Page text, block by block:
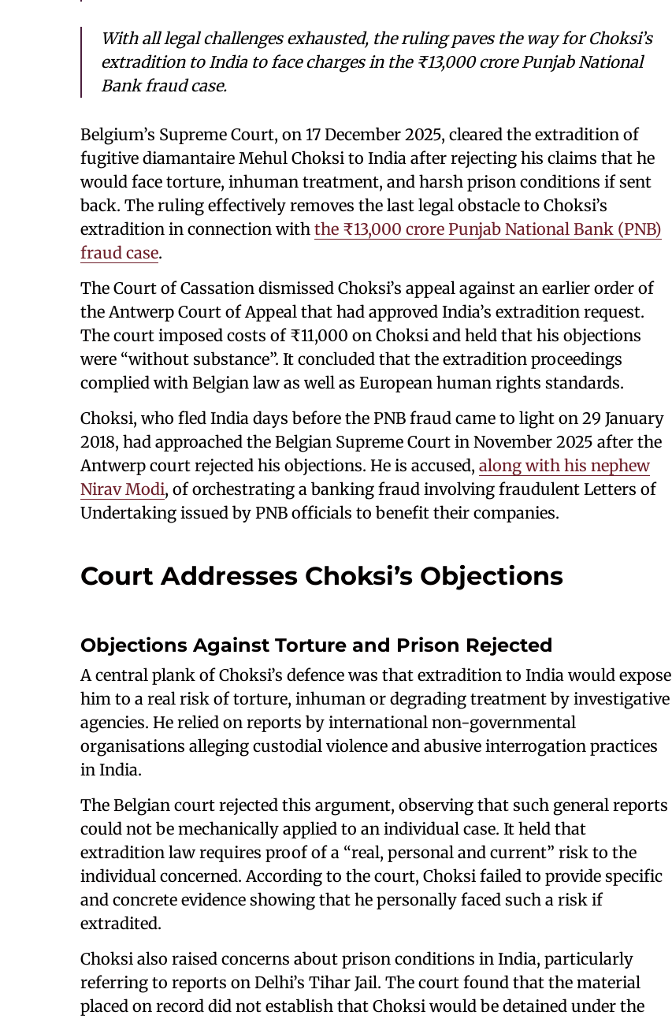
With all legal challenges exhausted, the ruling paves the way for Choksi’s
extradition to India to face charges in the ₹13,000 crore Punjab National
Bank fraud case.
Belgium’s Supreme Court, on 17 December 2025, cleared the extradition of
fugitive diamantaire Mehul Choksi to India after rejecting his claims that he
would face torture, inhuman treatment, and harsh prison conditions if sent
back. The ruling effectively removes the last legal obstacle to Choksi’s
extradition in connection with the ₹13,000 crore Punjab National Bank (PNB)
fraud case.
The Court of Cassation dismissed Choksi’s appeal against an earlier order of
the Antwerp Court of Appeal that had approved India’s extradition request.
The court imposed costs of ₹11,000 on Choksi and held that his objections
were “without substance”. It concluded that the extradition proceedings
complied with Belgian law as well as European human rights standards.
Choksi, who fled India days before the PNB fraud came to light on 29 January
2018, had approached the Belgian Supreme Court in November 2025 after the
Antwerp court rejected his objections. He is accused, along with his nephew
Nirav Modi, of orchestrating a banking fraud involving fraudulent Letters of
Undertaking issued by PNB officials to benefit their companies.
Court Addresses Choksi’s Objections
Objections Against Torture and Prison Rejected
A central plank of Choksi’s defence was that extradition to India would expose
him to a real risk of torture, inhuman or degrading treatment by investigative
agencies. He relied on reports by international non-governmental
organisations alleging custodial violence and abusive interrogation practices
in India.
The Belgian court rejected this argument, observing that such general reports
could not be mechanically applied to an individual case. It held that
extradition law requires proof of a “real, personal and current” risk to the
individual concerned. According to the court, Choksi failed to provide specific
and concrete evidence showing that he personally faced such a risk if
extradited.
Choksi also raised concerns about prison conditions in India, particularly
referring to reports on Delhi’s Tihar Jail. The court found that the material
placed on record did not establish that Choksi would be detained under the